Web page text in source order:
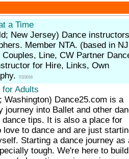
a Time
New Jersey) Dance
Member NTA. (based in NJ
Couples, Line, CW Partner
for Hire, Links, Own
7/2/2016
for Adults
Washington) Dance25.com is a
journey into Ballet and other
tips. It is also a place for
love to dance and are just
Starting a dance journey as
tough. We're here to